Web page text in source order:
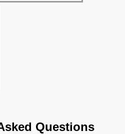
Questions